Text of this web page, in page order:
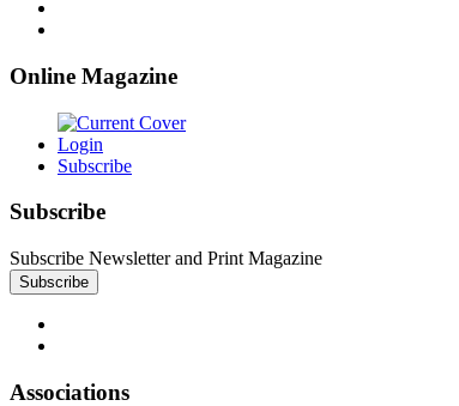
Online Magazine
Login
Subscribe
Subscribe
Subscribe Newsletter and Print Magazine
Associations